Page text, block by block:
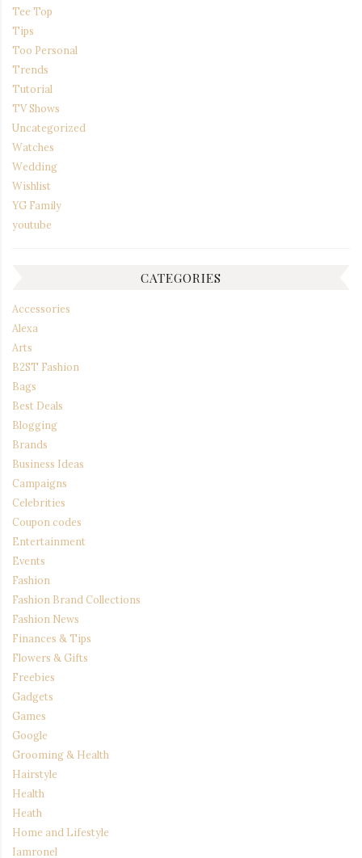
Tee Top
Tips
Too Personal
Trends
Tutorial
TV Shows
Uncategorized
Watches
Wedding
Wishlist
YG Family
youtube
CATEGORIES
Accessories
Alexa
Arts
B2ST Fashion
Bags
Best Deals
Blogging
Brands
Business Ideas
Campaigns
Celebrities
Coupon codes
Entertainment
Events
Fashion
Fashion Brand Collections
Fashion News
Finances & Tips
Flowers & Gifts
Freebies
Gadgets
Games
Google
Grooming & Health
Hairstyle
Health
Heath
Home and Lifestyle
Iamronel